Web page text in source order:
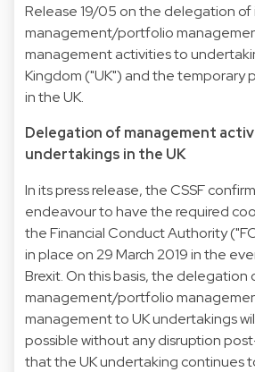
Release 19/05 on the delegation
management/portfolio
management activities to
Kingdom ("UK") and the temporary
in the UK.
Delegation of management
undertakings in the UK
In its press release, the CSSF
endeavour to have the required
the Financial Conduct Authority
in place on 29 March 2019 in the
Brexit. On this basis, the delegation
management/portfolio
management to UK undertakings
possible without any disruption
that the UK undertaking continues